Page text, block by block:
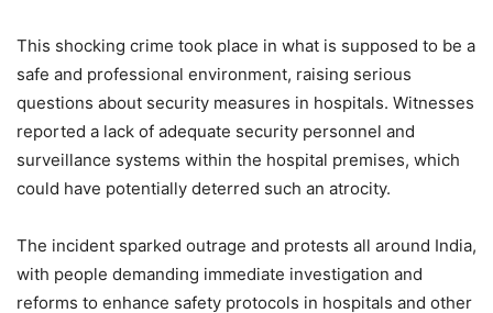
This shocking crime took place in what is supposed to be a
safe and professional environment, raising serious
questions about security measures in hospitals. Witnesses
reported a lack of adequate security personnel and
surveillance systems within the hospital premises, which
could have potentially deterred such an atrocity.
The incident sparked outrage and protests all around India,
with people demanding immediate investigation and
reforms to enhance safety protocols in hospitals and other